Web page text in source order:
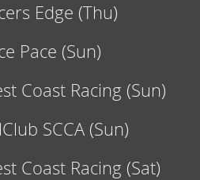
Edge (Thu)
Pace (Sun)
Coast Racing (Sun)
SCCA (Sun)
Coast Racing (Sat)